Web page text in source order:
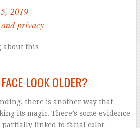
2019
privacy
about this
LOOK OLDER?
there is another way that
its magic. There’s some evidence
partially linked to facial color